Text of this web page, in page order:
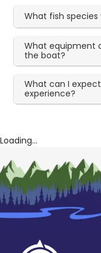
What fish
What equipment
the boat?
What can I
experience?
Loading...